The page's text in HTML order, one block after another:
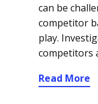
can be
competitor
play.
competitors
Read More